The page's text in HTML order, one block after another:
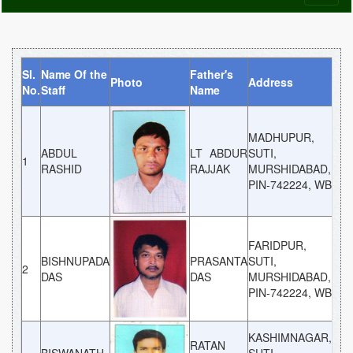
Sl.
No.
Name Of the
Staff
Photo
Father's
Name
Address
1
ABDUL
RASHID
LT ABDUR
RAJJAK
MADHUPUR,
SUTI,
MURSHIDABAD,
PIN-742224, WB
2
BISHNUPADA
DAS
PRASANTA
DAS
FARIDPUR,
SUTI,
MURSHIDABAD,
PIN-742224, WB
RATAN
KASHIMNAGAR,